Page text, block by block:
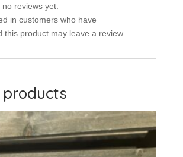
reviews yet.
in customers who have
this product may leave a review.
products